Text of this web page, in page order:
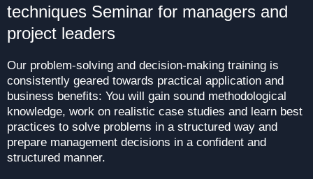
techniques Seminar for managers and
project leaders
Our problem-solving and decision-making training is
consistently geared towards practical application and
business benefits: You will gain sound methodological
knowledge, work on realistic case studies and learn best
practices to solve problems in a structured way and
prepare management decisions in a confident and
structured manner.